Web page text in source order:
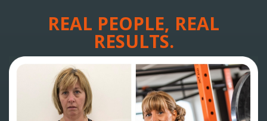
REAL PEOPLE, REAL
RESULTS.